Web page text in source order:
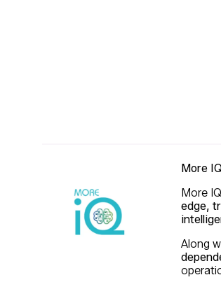
More
More
edge,
Along